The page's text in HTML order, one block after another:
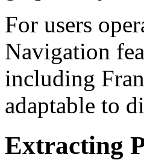
For users
Navigation
including
adaptable to
Extracting